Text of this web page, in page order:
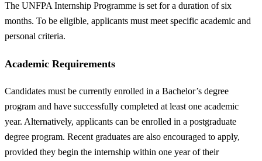
The UNFPA Internship Programme is set for a duration of six
months. To be eligible, applicants must meet specific academic and
personal criteria.
Academic Requirements
Candidates must be currently enrolled in a Bachelor’s degree
program and have successfully completed at least one academic
year. Alternatively, applicants can be enrolled in a postgraduate
degree program. Recent graduates are also encouraged to apply,
provided they begin the internship within one year of their